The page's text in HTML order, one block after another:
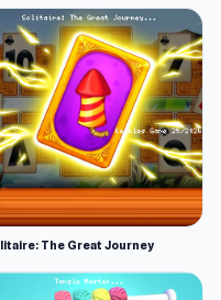
The Great Journey